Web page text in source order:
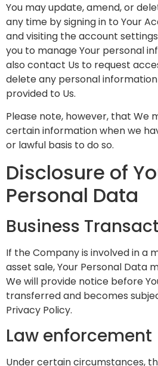
You may update, amend, or
any time by signing in to Your
and visiting the account
you to manage Your personal
also contact Us to request
delete any personal
provided to Us.
Please note, however, that We
certain information when we
or lawful basis to do so.
Disclosure of
Personal Data
Business
If the Company is involved in a
asset sale, Your Personal Data
We will provide notice before
transferred and becomes
Privacy Policy.
Law enforcement
Under certain circumstances,